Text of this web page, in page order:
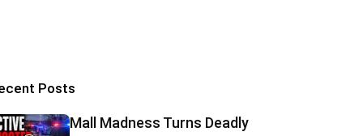
Posts
Mall Madness Turns Deadly